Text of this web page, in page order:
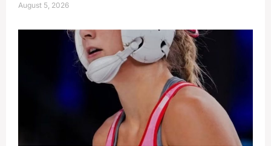
August 5, 2026